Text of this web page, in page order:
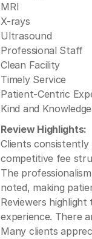
MRI
X-rays
Ultrasound
Professional Staff
Clean Facility
Timely Service
Patient-Centric
Kind and
Review Highlights:
Clients consistently
competitive fee
The
noted, making
Reviewers
experience. There
Many clients